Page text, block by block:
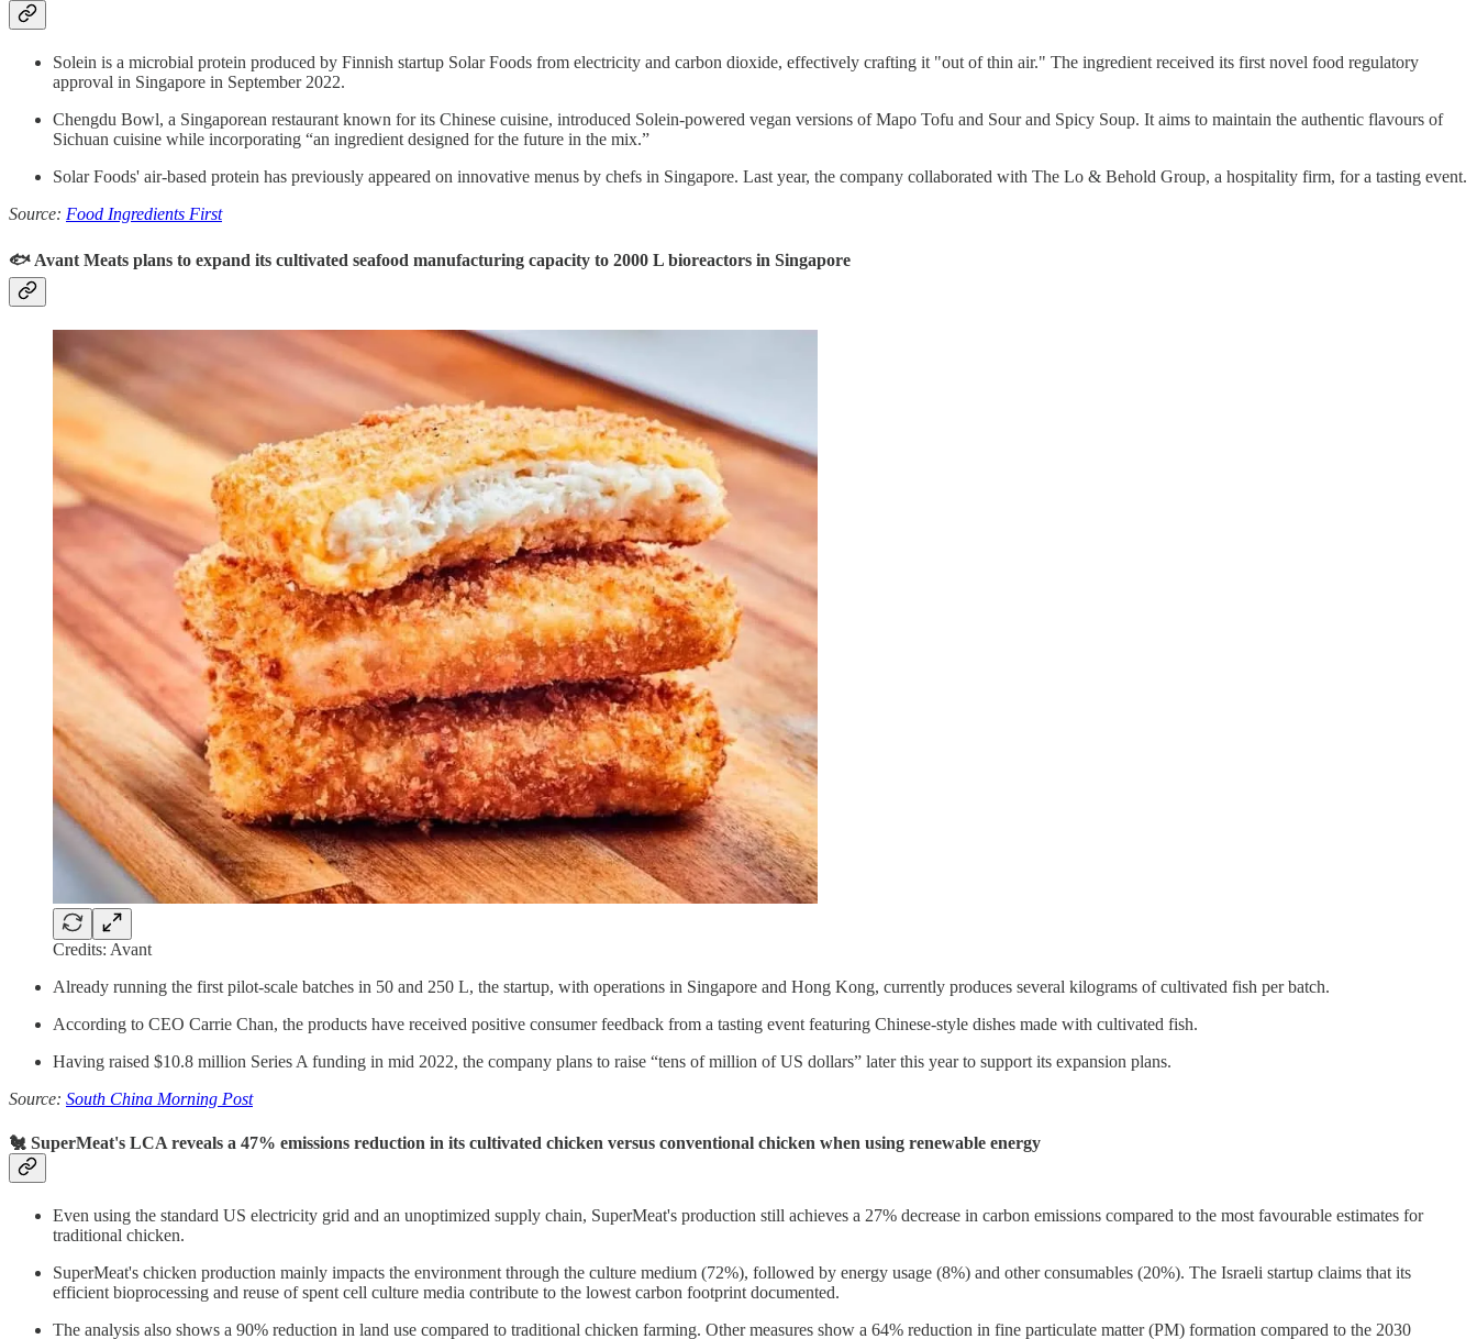
Solein is a microbial protein produced by Finnish startup Solar Foods from electricity and carbon dioxide, effectively crafting it "out of thin air." The ingredient received its first novel food regulatory
approval in Singapore in September 2022.
Chengdu Bowl, a Singaporean restaurant known for its Chinese cuisine, introduced Solein-powered vegan versions of Mapo Tofu and Sour and Spicy Soup. It aims to maintain the authentic flavours of
Sichuan cuisine while incorporating “an ingredient designed for the future in the mix.”
Solar Foods' air-based protein has previously appeared on innovative menus by chefs in Singapore. Last year, the company collaborated with The Lo & Behold Group, a hospitality firm, for a tasting event.
Source: Food Ingredients First
🐟 Avant Meats plans to expand its cultivated seafood manufacturing capacity to 2000 L bioreactors in Singapore
Credits: Avant
Already running the first pilot-scale batches in 50 and 250 L, the startup, with operations in Singapore and Hong Kong, currently produces several kilograms of cultivated fish per batch.
According to CEO Carrie Chan, the products have received positive consumer feedback from a tasting event featuring Chinese-style dishes made with cultivated fish.
Having raised $10.8 million Series A funding in mid 2022, the company plans to raise “tens of million of US dollars” later this year to support its expansion plans.
Source: South China Morning Post
🐔 SuperMeat's LCA reveals a 47% emissions reduction in its cultivated chicken versus conventional chicken when using renewable energy
Even using the standard US electricity grid and an unoptimized supply chain, SuperMeat's production still achieves a 27% decrease in carbon emissions compared to the most favourable estimates for
traditional chicken.
SuperMeat's chicken production mainly impacts the environment through the culture medium (72%), followed by energy usage (8%) and other consumables (20%). The Israeli startup claims that its
efficient bioprocessing and reuse of spent cell culture media contribute to the lowest carbon footprint documented.
The analysis also shows a 90% reduction in land use compared to traditional chicken farming. Other measures show a 64% reduction in fine particulate matter (PM) formation compared to the 2030